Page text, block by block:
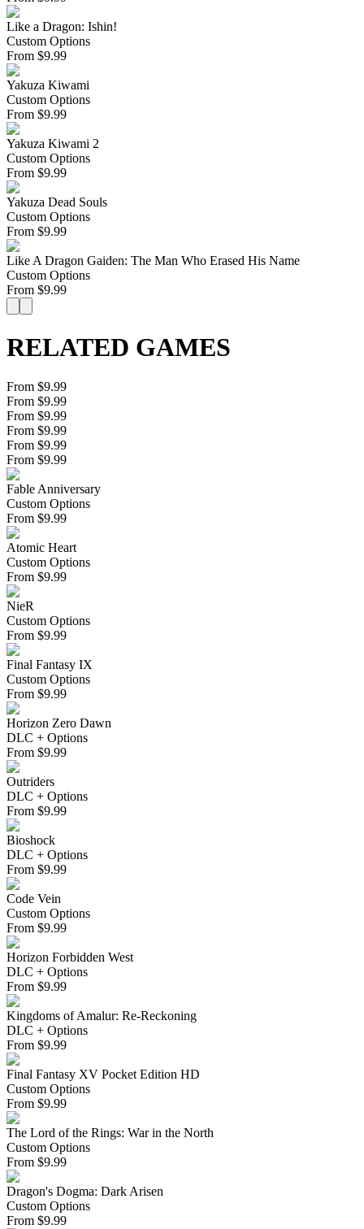
Like a Dragon: Ishin!
Custom Options
From $9.99
Yakuza Kiwami
Custom Options
From $9.99
Yakuza Kiwami 2
Custom Options
From $9.99
Yakuza Dead Souls
Custom Options
From $9.99
Like A Dragon Gaiden: The Man Who Erased His Name
Custom Options
From $9.99
RELATED GAMES
From $9.99
From $9.99
From $9.99
From $9.99
From $9.99
From $9.99
Fable Anniversary
Custom Options
From $9.99
Atomic Heart
Custom Options
From $9.99
NieR
Custom Options
From $9.99
Final Fantasy IX
Custom Options
From $9.99
Horizon Zero Dawn
DLC + Options
From $9.99
Outriders
DLC + Options
From $9.99
Bioshock
DLC + Options
From $9.99
Code Vein
Custom Options
From $9.99
Horizon Forbidden West
DLC + Options
From $9.99
Kingdoms of Amalur: Re-Reckoning
DLC + Options
From $9.99
Final Fantasy XV Pocket Edition HD
Custom Options
From $9.99
The Lord of the Rings: War in the North
Custom Options
From $9.99
Dragon's Dogma: Dark Arisen
Custom Options
From $9.99